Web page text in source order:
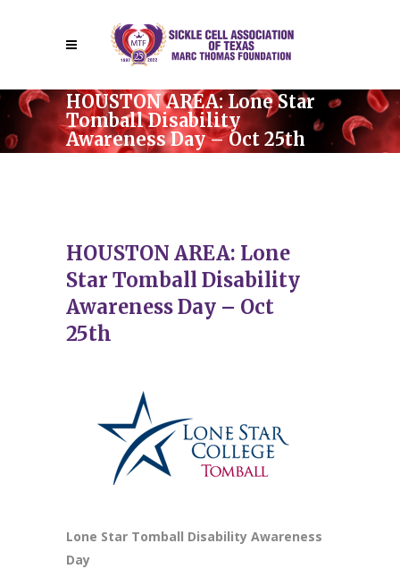
HOUSTON AREA: Lone Star
Tomball Disability
Awareness Day – Oct 25th
HOUSTON AREA: Lone
Star Tomball Disability
Awareness Day – Oct
25th
Lone Star Tomball Disability Awareness
Day